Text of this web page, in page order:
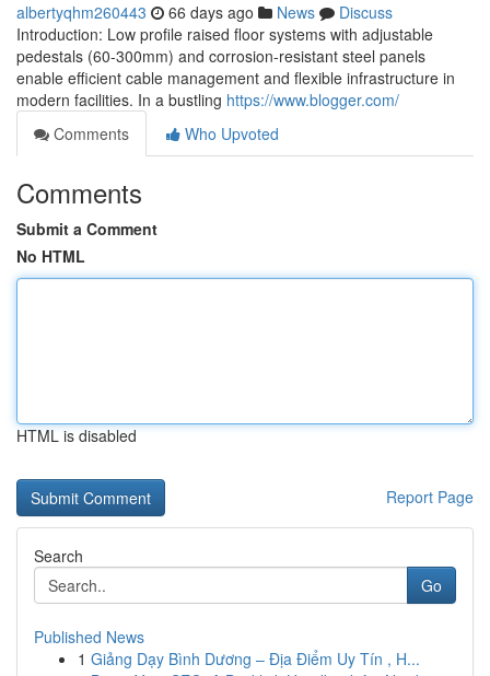
albertyqhm260443 66 days ago News
Discuss
Introduction: Low profile raised floor systems with adjustable
pedestals (60-300mm) and corrosion-resistant steel panels
enable efficient cable management and flexible infrastructure in
modern facilities. In a bustling https://www.blogger.com/
Comments
Who Upvoted
Comments
Submit a Comment
No HTML
HTML is disabled
Report Page
Search
Go
Published News
1 Giảng Dạy Bình Dương – Địa Điểm Uy Tín , H...